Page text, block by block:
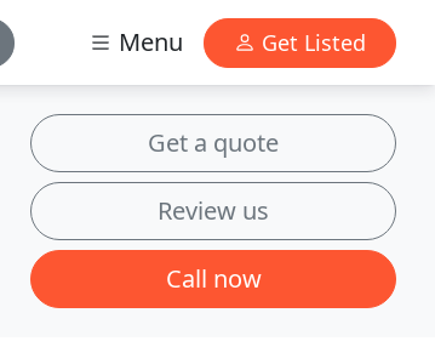
Menu Get Listed
Get a quote
Review us
Call now